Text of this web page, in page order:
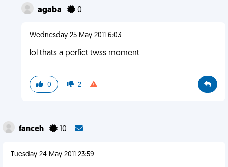
agaba 0
Wednesday 25 May 2011 6:03
lol thats a perfict twss moment
0 2
fanceh 10
Tuesday 24 May 2011 23:59